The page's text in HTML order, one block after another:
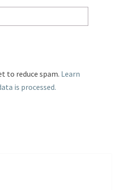
to reduce spam. Learn
is processed.